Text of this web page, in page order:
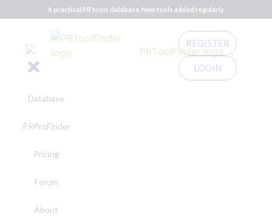
A practical PR tools database. New tools added regularly.
Database
PRProFinder
Pricing
Forum
About
REGISTER
LOGIN